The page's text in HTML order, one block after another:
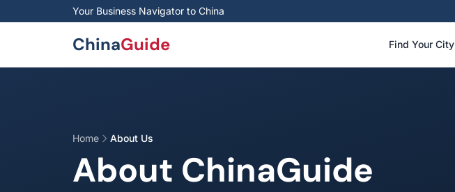
Skip to main contentYour Business Navigator to China
ChinaGuide Find Your City
Home About Us
About ChinaGuide